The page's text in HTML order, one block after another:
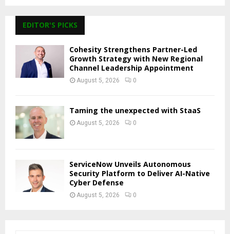
EDITOR'S PICKS
Cohesity Strengthens Partner-Led
Growth Strategy with New Regional
Channel Leadership Appointment
August 5, 2026 0
Taming the unexpected with StaaS
August 5, 2026 0
ServiceNow Unveils Autonomous
Security Platform to Deliver AI-Native
Cyber Defense
August 5, 2026 0